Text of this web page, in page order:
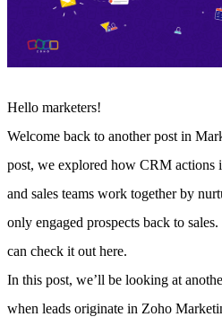
Hello marketers!
Welcome back to another post in
post, we explored how CRM actions
and sales teams work together by
only engaged prospects back to sales.
can check it out here.
In this post, we’ll be looking at
when leads originate in Zoho